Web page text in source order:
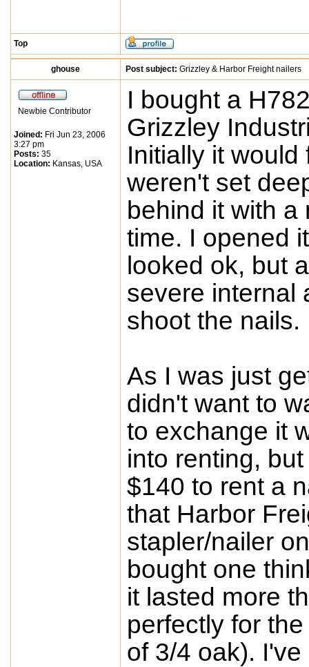
Top
ghouse Post subject: Grizzley & Harbor Freight nailers
Newbie Contributor
Joined: Fri Jun 23, 2006
3:27 pm
Posts: 35
Location: Kansas, USA
I bought a
Grizzley
Initially it
weren't set
behind it with
time. I opened
looked ok, but
severe internal
shoot the nails.
As I was just
didn't want to
to exchange it
into renting,
$140 to rent a
that Harbor
stapler/nailer
bought one
it lasted more
perfectly for
of 3/4 oak).